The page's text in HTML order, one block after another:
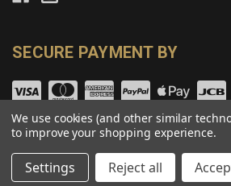
SECURE PAYMENT BY
© copyright 2026
We use cookies (and other similar
to improve your shopping experience.
Settings Reject all